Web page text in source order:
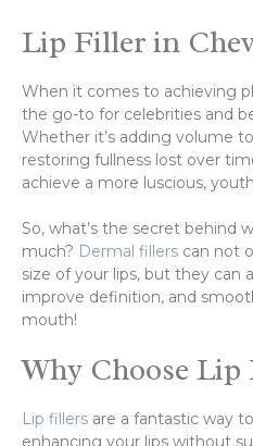
Lip Filler in
When it comes to achieving
the go-to for celebrities and
Whether it’s adding volume
restoring fullness lost over
achieve a more luscious,
So, what’s the secret behind
much? Dermal fillers can not
size of your lips, but they can
improve definition, and
mouth!
Why Choose Lip
Lip fillers are a fantastic way
enhancing your lips without